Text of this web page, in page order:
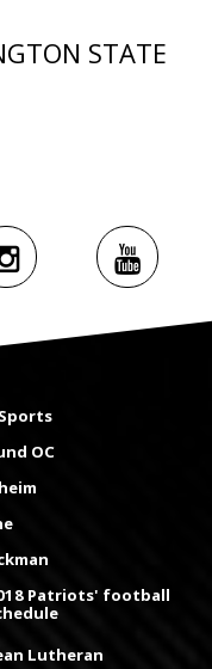
STATE
OC
Patriots' football
Lutheran